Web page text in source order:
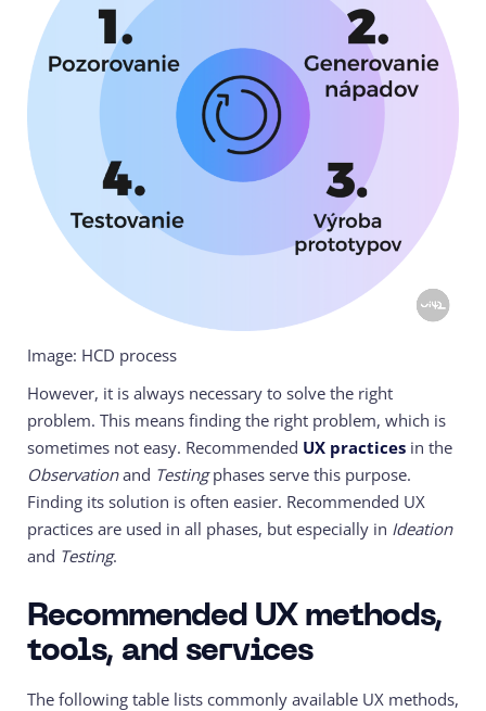
Image: HCD process
However, it is always necessary to solve the right
problem. This means finding the right problem, which is
sometimes not easy. Recommended UX practices in the
Observationand Testingphases serve this purpose.
Finding its solution is often easier. Recommended UX
practices are used in all phases, but especially in Ideation
and Testing.
Recommended UX methods,
tools, and services
The following table lists commonly available UX methods,